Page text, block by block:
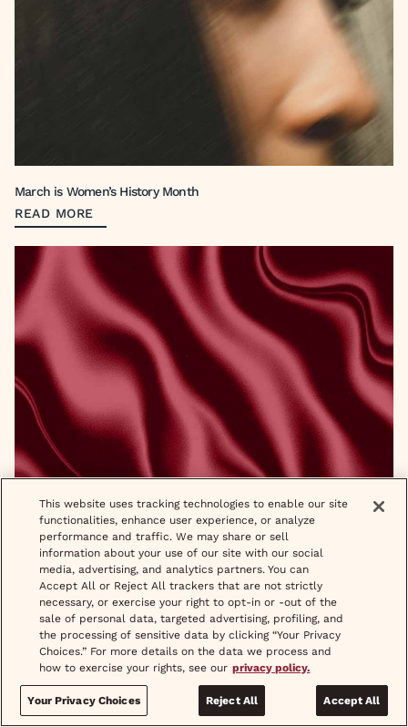
March is Women’s History Month
READ MORE
Wispering Q & A With Symone Walker
READ MORE
This website uses tracking technologies to enable our site
functionalities, enhance user experience, or analyze
performance and traffic. We may share or sell
information about your use of our site with our social
media, advertising, and analytics partners. You can
Accept All or Reject All trackers that are not strictly
necessary, or exercise your right to opt-in or -out of the
sale of personal data, targeted advertising, profiling, and
the processing of sensitive data by clicking “Your Privacy
Choices.” For more details on the data we process and
how to exercise your rights, see our privacy policy.
Your Privacy Choices Reject All Accept All